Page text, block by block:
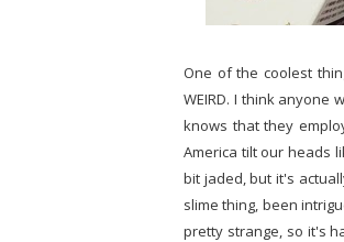
One of the coolest
WEIRD. I think anyone
knows that they
America tilt our heads
bit jaded, but it's
slime thing, been
pretty strange, so it's